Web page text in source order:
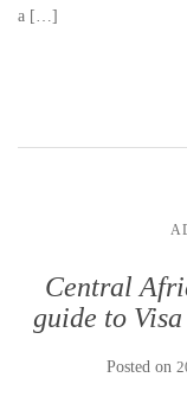
a […]
Central
guide to
Posted on